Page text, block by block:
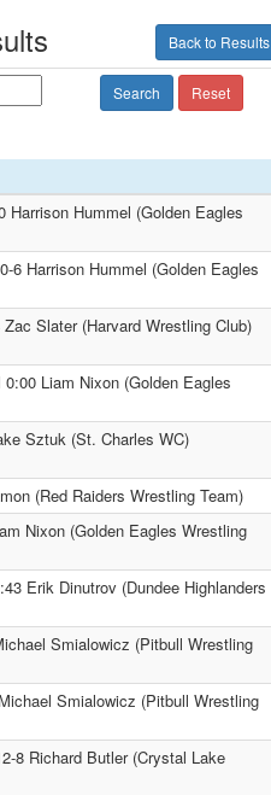
Back to Results
Search Reset
Hummel (Golden Eagles
6 Harrison Hummel (Golden Eagles
Slater (Harvard Wrestling Club)
Liam Nixon (Golden Eagles
Sztuk (St. Charles WC)
(Red Raiders Wrestling Team)
Nixon (Golden Eagles Wrestling
Erik Dinutrov (Dundee Highlanders
Smialowicz (Pitbull Wrestling
Smialowicz (Pitbull Wrestling
8 Richard Butler (Crystal Lake